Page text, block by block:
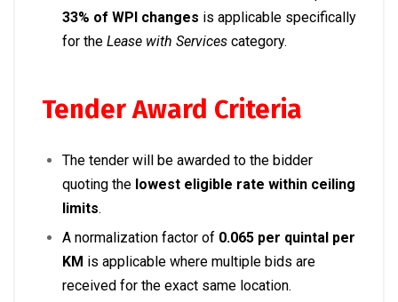
33% of WPI changes is applicable specifically
for the Lease with Services category.
Tender Award Criteria
The tender will be awarded to the bidder
quoting the lowest eligible rate within ceiling
limits.
A normalization factor of ₹0.065 per quintal per
KM is applicable where multiple bids are
received for the exact same location.